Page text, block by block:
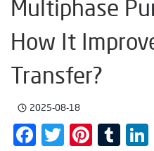
Multiphase
How It
Transfer?
2025-08-18
Facebook
Twitter